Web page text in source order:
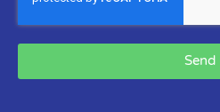
Send